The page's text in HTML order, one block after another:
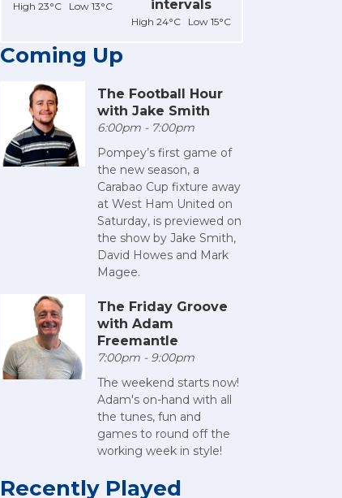
High 23°C Low 13°C
intervals
High 24°C Low 15°C
Coming Up
The Football Hour
with Jake Smith
6:00pm - 7:00pm
Pompey’s first game of
the new season, a
Carabao Cup fixture away
at West Ham United on
Saturday, is previewed on
the show by Jake Smith,
David Howes and Mark
Magee.
The Friday Groove
with Adam
Freemantle
7:00pm - 9:00pm
The weekend starts now!
Adam's on-hand with all
the tunes, fun and
games to round off the
working week in style!
Recently Played